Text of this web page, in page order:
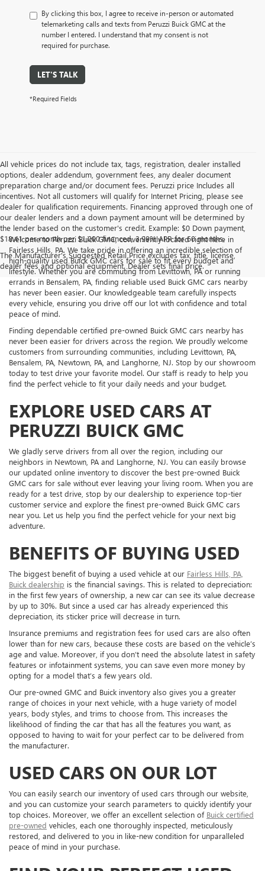
By clicking this box, I agree to receive in-person or automated
telemarketing calls and texts from Peruzzi Buick GMC at the
number I entered. I understand that my consent is not
required for purchase.
LET'S TALK
*Required Fields
All vehicle prices do not include tax, tags, registration, dealer installed
options, dealer addendum, government fees, any dealer document
preparation charge and/or document fees. Peruzzi price Includes all
incentives. Not all customers will qualify for Internet Pricing, please see
dealer for qualification requirements. Financing approved through one of
our dealer lenders and a down payment amount will be determined by
the lender based on the customer's credit. Example: $0 Down payment,
$18.41 per month per $1,000 financed, 3.99% APR for 60 months.
The Manufacturer's Suggested Retail Price excludes tax, title, license,
dealer fees and optional equipment. Dealer sets final price.
Welcome to Peruzzi Buick GMC, conveniently located right here in
Fairless Hills, PA. We take pride in offering an incredible selection of
high-quality used Buick GMC cars for sale to fit every budget and
lifestyle. Whether you are commuting from Levittown, PA or running
errands in Bensalem, PA, finding reliable used Buick GMC cars nearby
has never been easier. Our knowledgeable team carefully inspects
every vehicle, ensuring you drive off our lot with confidence and total
peace of mind.
Finding dependable certified pre-owned Buick GMC cars nearby has
never been easier for drivers across the region. We proudly welcome
customers from surrounding communities, including Levittown, PA,
Bensalem, PA, Newtown, PA, and Langhorne, NJ. Stop by our showroom
today to test drive your favorite model. Our staff is ready to help you
find the perfect vehicle to fit your daily needs and your budget.
EXPLORE USED CARS AT
PERUZZI BUICK GMC
We gladly serve drivers from all over the region, including our
neighbors in Newtown, PA and Langhorne, NJ. You can easily browse
our updated online inventory to discover the best pre-owned Buick
GMC cars for sale without ever leaving your living room. When you are
ready for a test drive, stop by our dealership to experience top-tier
customer service and explore the finest pre-owned Buick GMC cars
near you. Let us help you find the perfect vehicle for your next big
adventure.
BENEFITS OF BUYING USED
The biggest benefit of buying a used vehicle at our Fairless Hills, PA,
Buick dealership is the financial savings. This is related to depreciation:
in the first few years of ownership, a new car can see its value decrease
by up to 30%. But since a used car has already experienced this
depreciation, its sticker price will decrease in turn.
Insurance premiums and registration fees for used cars are also often
lower than for new cars, because these costs are based on the vehicle’s
age and value. Moreover, if you don’t need the absolute latest in safety
features or infotainment systems, you can save even more money by
opting for a model that’s a few years old.
Our pre-owned GMC and Buick inventory also gives you a greater
range of choices in your next vehicle, with a huge variety of model
years, body styles, and trims to choose from. This increases the
likelihood of finding the car that has all the features you want, as
opposed to having to wait for your perfect car to be delivered from
the manufacturer.
USED CARS ON OUR LOT
You can easily search our inventory of used cars through our website,
and you can customize your search parameters to quickly identify your
top choices. Moreover, we offer an excellent selection of Buick certified
pre-owned vehicles, each one thoroughly inspected, meticulously
restored, and delivered to you in like-new condition for unparalleled
peace of mind in your purchase.